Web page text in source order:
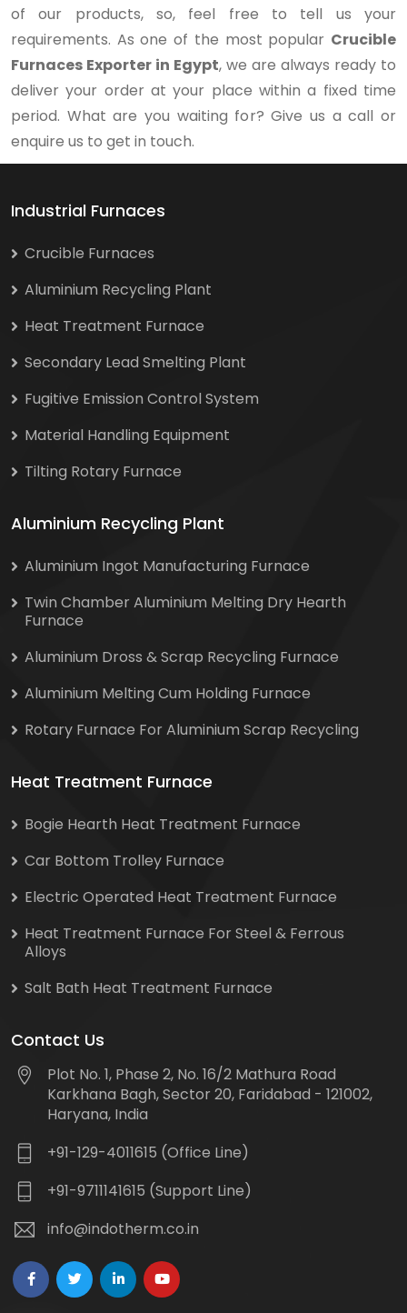
of our products, so, feel free to tell us your
requirements. As one of the most popular Crucible
Furnaces Exporter in Egypt, we are always ready to
deliver your order at your place within a fixed time
period. What are you waiting for? Give us a call or
enquire us to get in touch.
Industrial Furnaces
Crucible Furnaces
Aluminium Recycling Plant
Heat Treatment Furnace
Secondary Lead Smelting Plant
Fugitive Emission Control System
Material Handling Equipment
Tilting Rotary Furnace
Aluminium Recycling Plant
Aluminium Ingot Manufacturing Furnace
Twin Chamber Aluminium Melting Dry Hearth
Furnace
Aluminium Dross & Scrap Recycling Furnace
Aluminium Melting Cum Holding Furnace
Rotary Furnace For Aluminium Scrap Recycling
Heat Treatment Furnace
Bogie Hearth Heat Treatment Furnace
Car Bottom Trolley Furnace
Electric Operated Heat Treatment Furnace
Heat Treatment Furnace For Steel & Ferrous
Alloys
Salt Bath Heat Treatment Furnace
Contact Us
Plot No. 1, Phase 2, No. 16/2 Mathura Road
Karkhana Bagh, Sector 20, Faridabad - 121002,
Haryana, India
+91-129-4011615 (Office Line)
+91-9711141615 (Support Line)
info@indotherm.co.in